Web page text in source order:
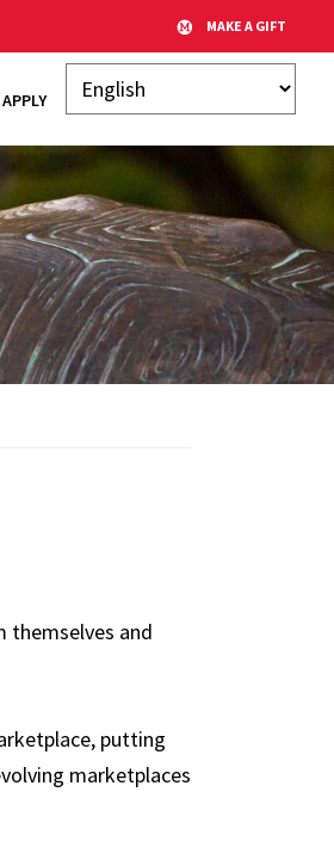
MAKE A GIFT
APPLY
themselves and
putting
marketplaces